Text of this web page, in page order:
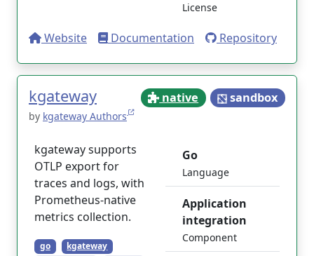
License
Website Documentation Repository
kgateway native sandbox
by kgateway Authors
kgateway supports
OTLP export for
traces and logs, with
Prometheus-native
metrics collection.
go
kgateway
Go
Language
Application
integration
Component